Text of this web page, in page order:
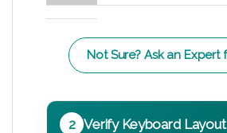
Not Sure? Ask an Expert
2 Verify Keyboard Layout